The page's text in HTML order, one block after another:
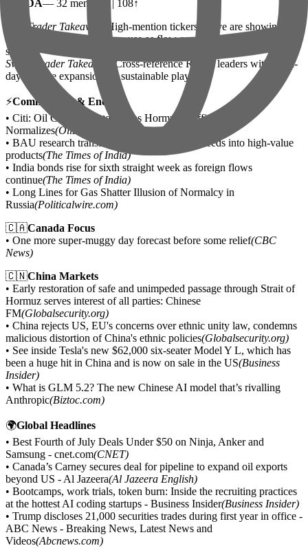
NVDA— 32 mentions | 108↑
Day Trader Takeaway:
High-mention tickers above are showing
strong social momentum — use as flow confirmation, not entry
signal.
Swing Trader Takeaway:
Cross-reference Reddit leaders with multi-
day volume expansion for sustainable plays.
⚡Commodities & Energy
• Citi: Oil Could Sink to $60 as Hormuz Traffic
Normalizes(OilPrice.com)
• BAU research transforms discarded mango seeds into high-value
products(The Times of India)
• India bonds rise for sixth straight week as foreign flows
continue(The Times of India)
• Long Lines for Gas Shatter Illusion of Normalcy in
Russia(Politicalwire.com)
🇨🇦Canada Focus
• One more super-muggy day forecast before some relief(CBC
News)
🇨🇳China Markets
• Early restoration of safe and unimpeded passage through Strait of
Hormuz serves interest of all parties: Chinese
FM(Globalsecurity.org)
• China rejects US, EU's concerns over ethnic unity law, condemns
malicious distortion of China's ethnic policies(Globalsecurity.org)
• See inside Tesla's new $62,000 six-seater Model Y L, which has
been a huge hit in China and is now on sale in the US(Business
Insider)
• What is GLM 5.2? The new Chinese AI model that’s rivalling
Anthropic(Biztoc.com)
🌍Global Headlines
• Best Fourth of July Deals Under $50 on Ninja, Anker and
Samsung - cnet.com(CNET)
• Canada’s Carney secures deal for pipeline to expand oil exports
beyond US - Al Jazeera(Al Jazeera English)
• Bootcamps, work trials, token burn: Inside the recruiting practices
at the hottest AI coding startups - Business Insider(Business Insider)
• Trump discloses 21,000 securities trades during first year in office -
ABC News - Breaking News, Latest News and
Videos(Abcnews.com)